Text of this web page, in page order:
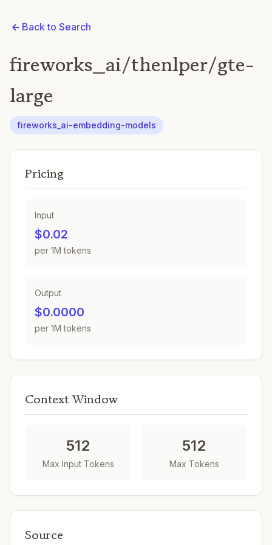
Back to Search
fireworks_ai/thenlper/gte-
large
fireworks_ai-embedding-models
Pricing
Input
$0.02
per 1M tokens
Output
$0.0000
per 1M tokens
Context Window
512
Max Input Tokens
512
Max Tokens
Source